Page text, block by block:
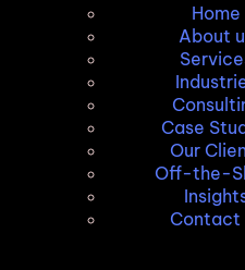
Home
About
Case
Our
Off-the-
Contact